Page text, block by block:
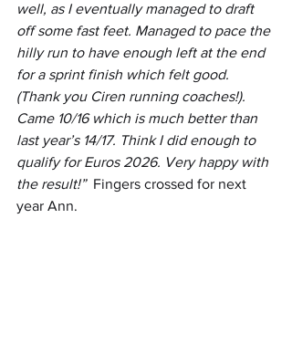
well, as I eventually managed to draft
off some fast feet. Managed to pace the
hilly run to have enough left at the end
for a sprint finish which felt good.
(Thank you Ciren running coaches!).
Came 10/16 which is much better than
last year’s 14/17. Think I did enough to
qualify for Euros 2026. Very happy with
the result!” Fingers crossed for next
year Ann.